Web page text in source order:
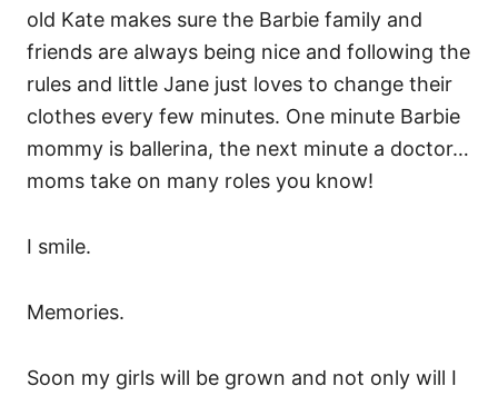
old Kate makes sure the Barbie family and
friends are always being nice and following the
rules and little Jane just loves to change their
clothes every few minutes. One minute Barbie
mommy is ballerina, the next minute a doctor…
moms take on many roles you know!
I smile.
Memories.
Soon my girls will be grown and not only will I